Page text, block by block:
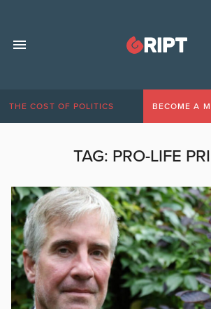
THE COST OF POLITICS BECOME A
TAG: PRO-LIFE